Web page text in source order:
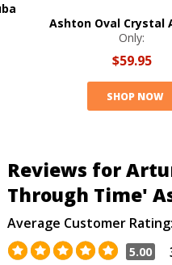
Ashton Oval Crystal
Only:
$59.95
SHOP NOW
Reviews for
Through Time'
Average Customer Rating:
5.00